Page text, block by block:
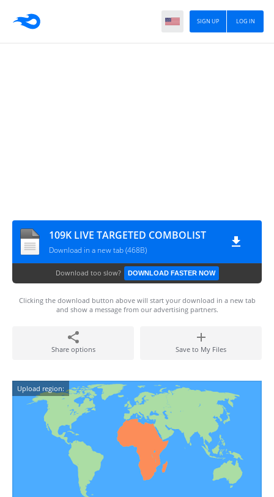
LOG IN
SIGN UP
109K LIVE TARGETED COMBOLIST
Download in a new tab (468B)
Download too slow? DOWNLOAD FASTER NOW
Clicking the download button above will start your download in a new tab
and show a message from our advertising partners.
Share options Save to My Files
Upload region: